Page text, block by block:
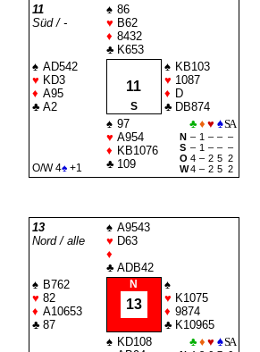
11
Süd / -
♠ 86
♥ B62
♦ 8432
♣ K653
♠ AD542
♥ KD3
♦ A95
♣ A2
11
S
♠ KB103
♥ 1087
♦ D
♣ DB874
O/W 4♠+1
♠ 97
♥ A954
♦ KB1076
♣ 109
♣ ♦ ♥ ♠SA
N – 1 – – –
S
– 1 – – –
O 4 – 2 5 2
W 4 – 2 5 2
13
Nord / alle
♠ A9543
♥ D63
♦
♣ ADB42
♠ B762
♥ 82
♦ A10653
♣ 87
N
13
♠
♥ K1075
♦ 9874
♣ K10965
♠ KD108
♣ ♦ ♥ ♠SA